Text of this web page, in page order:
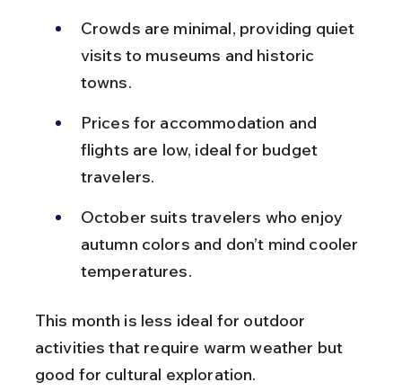
Crowds are minimal, providing quiet
visits to museums and historic
towns.
Prices for accommodation and
flights are low, ideal for budget
travelers.
October suits travelers who enjoy
autumn colors and don’t mind cooler
temperatures.
This month is less ideal for outdoor
activities that require warm weather but
good for cultural exploration.